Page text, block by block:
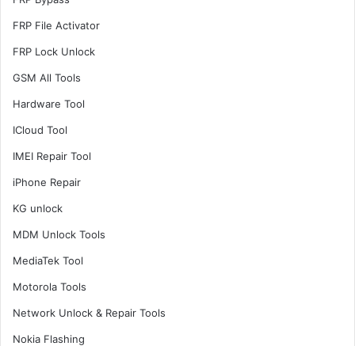
FRP File Activator
FRP Lock Unlock
GSM All Tools
Hardware Tool
ICloud Tool
IMEI Repair Tool
iPhone Repair
KG unlock
MDM Unlock Tools
MediaTek Tool
Motorola Tools
Network Unlock & Repair Tools
Nokia Flashing